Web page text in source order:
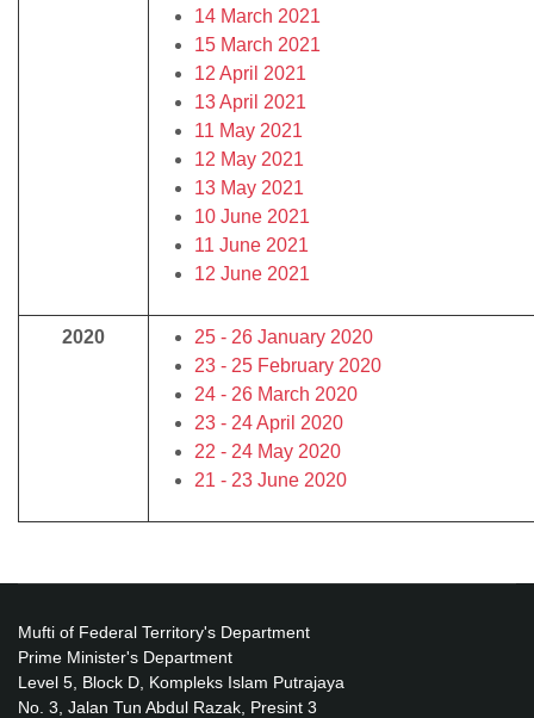
14 March 2021
15 March 2021
12 April 2021
13 April 2021
11 May 2021
12 May 2021
13 May 2021
10 June 2021
11 June 2021
12 June 2021
2020
25 - 26 January 2020
23 - 25 February 2020
24 - 26 March 2020
23 - 24 April 2020
22 - 24 May 2020
21 - 23 June 2020
Mufti of Federal Territory's Department
Prime Minister's Department
Level 5, Block D, Kompleks Islam Putrajaya
No. 3, Jalan Tun Abdul Razak, Presint 3